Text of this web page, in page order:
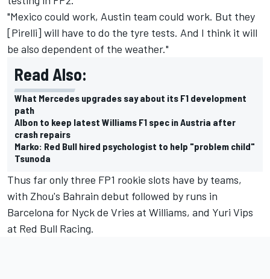
"Mexico could work, Austin team could work. But they
[Pirelli] will have to do the tyre tests. And I think it will
be also dependent of the weather."
Read Also:
What Mercedes upgrades say about its F1 development
path
Albon to keep latest Williams F1 spec in Austria after
crash repairs
Marko: Red Bull hired psychologist to help "problem child"
Tsunoda
Thus far only three FP1 rookie slots have by teams,
with Zhou's Bahrain debut followed by runs in
Barcelona for Nyck de Vries at Williams, and Yuri Vips
at Red Bull Racing.